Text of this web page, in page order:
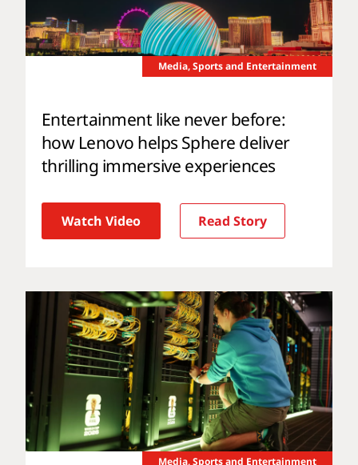
Media, Sports and Entertainment
Entertainment like never before:
how Lenovo helps Sphere deliver
thrilling immersive experiences
Watch Video Read Story
Media, Sports and Entertainment